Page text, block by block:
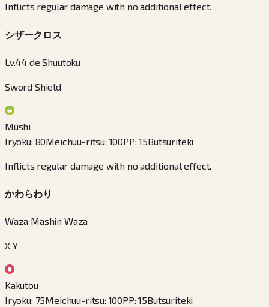
Inflicts regular damage with no additional effect.
シザークロス
Lv.44 de Shuutoku
Sword Shield
Mushi
Iryoku: 80Meichuu-ritsu: 100PP:15Butsuriteki
Inflicts regular damage with no additional effect.
かわらわり
Waza Mashin Waza
X Y
Kakutou
Iryoku: 75Meichuu-ritsu: 100PP:15Butsuriteki